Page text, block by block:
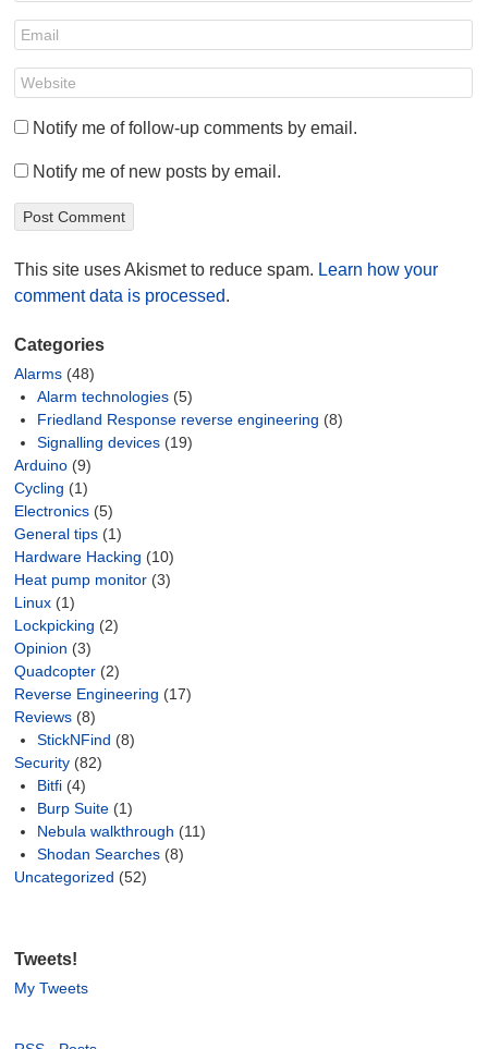
Notify me of follow-up comments by email.
Notify me of new posts by email.
This site uses Akismet to reduce spam. Learn how your
comment data is processed.
Categories
Alarms (48)
Alarm technologies (5)
Friedland Response reverse engineering (8)
Signalling devices (19)
Arduino (9)
Cycling (1)
Electronics (5)
General tips (1)
Hardware Hacking (10)
Heat pump monitor (3)
Linux (1)
Lockpicking (2)
Opinion (3)
Quadcopter (2)
Reverse Engineering (17)
Reviews (8)
StickNFind (8)
Security (82)
Bitfi (4)
Burp Suite (1)
Nebula walkthrough (11)
Shodan Searches (8)
Uncategorized (52)
Tweets!
My Tweets